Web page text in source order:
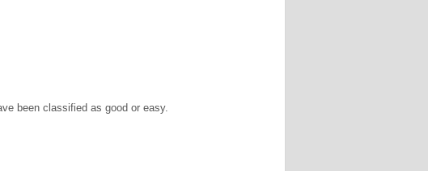
been classified as good or easy.